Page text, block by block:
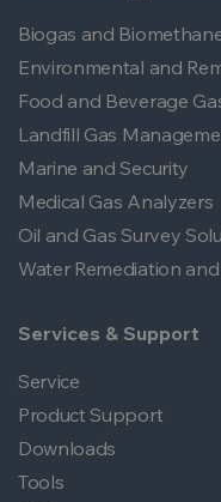
Biogas and
Environmental and
Food and Beverage
Landfill Gas
Marine and Security
Medical Gas Analyzers
Oil and Gas Survey
Water Remediation
Services & Support
Service
Product Support
Downloads
Tools